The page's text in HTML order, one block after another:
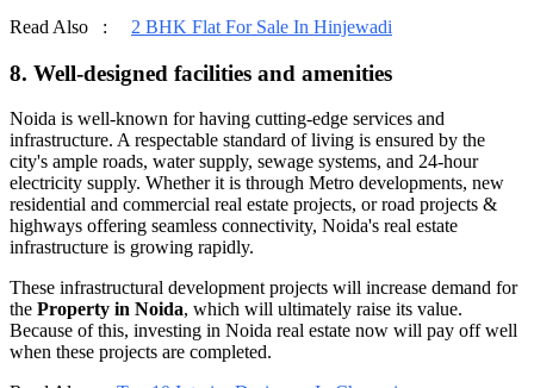
Read Also : 2 BHK Flat For Sale In Hinjewadi
8. Well-designed facilities and amenities
Noida is well-known for having cutting-edge services and
infrastructure. A respectable standard of living is ensured by the
city's ample roads, water supply, sewage systems, and 24-hour
electricity supply. Whether it is through Metro developments, new
residential and commercial real estate projects, or road projects &
highways offering seamless connectivity, Noida's real estate
infrastructure is growing rapidly.
These infrastructural development projects will increase demand for
the Property in Noida, which will ultimately raise its value.
Because of this, investing in Noida real estate now will pay off well
when these projects are completed.